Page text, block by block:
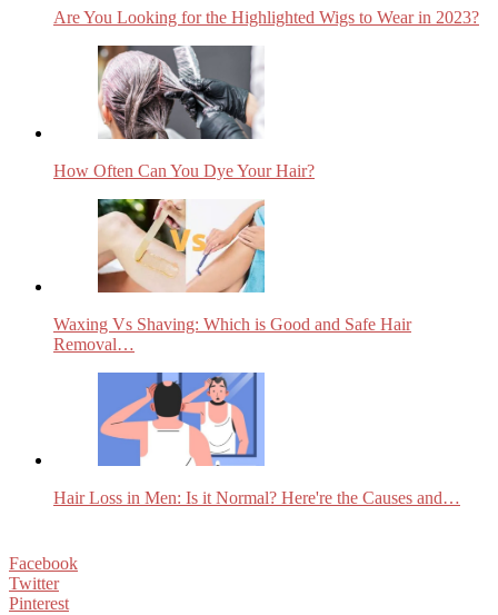
Are You Looking for the Highlighted Wigs to Wear in 2023?
How Often Can You Dye Your Hair?
Waxing Vs Shaving: Which is Good and Safe Hair
Removal…
Hair Loss in Men: Is it Normal? Here're the Causes and…
Facebook
Twitter
Pinterest